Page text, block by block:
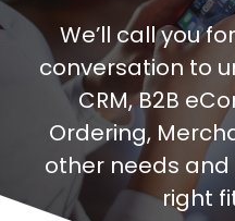
We’ll call you
conversation to
CRM, B2B
Ordering,
other needs
right